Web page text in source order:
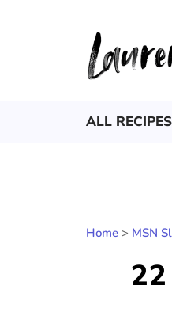
ALL RECIPES
Home > MSN